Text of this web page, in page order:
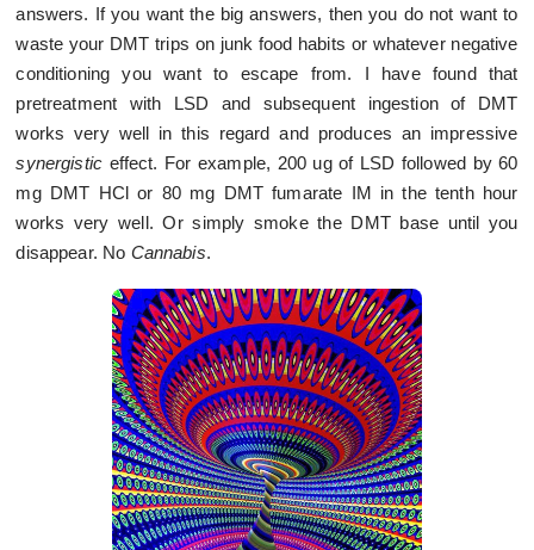
answers. If you want the big answers, then you do not want to
waste your DMT trips on junk food habits or whatever negative
conditioning you want to escape from. I have found that
pretreatment with LSD and subsequent ingestion of DMT
works very well in this regard and produces an impressive
synergistic effect. For example, 200 ug of LSD followed by 60
mg DMT HCl or 80 mg DMT fumarate IM in the tenth hour
works very well. Or simply smoke the DMT base until you
disappear. No Cannabis.